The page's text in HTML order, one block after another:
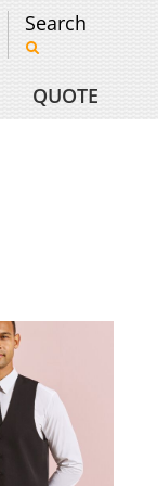
Search
QUOTE